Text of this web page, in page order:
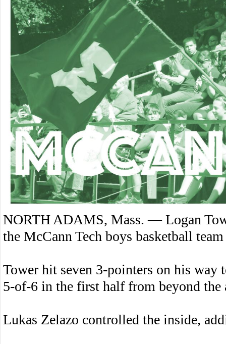
NORTH ADAMS, Mass. — Logan
the McCann Tech boys basketball
Tower hit seven 3-pointers on his
5-of-6 in the first half from beyond the
Lukas Zelazo controlled the inside,